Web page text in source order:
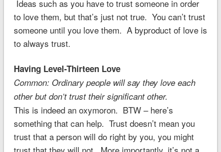
Ideas such as you have to trust someone in order
to love them, but that’s just not true. You can’t trust
someone until you love them. A byproduct of love is
to always trust.
Having Level-Thirteen Love
Common: Ordinary people will say they love each
other but don’t trust their significant other.
This is indeed an oxymoron. BTW – here’s
something that can help. Trust doesn’t mean you
trust that a person will do right by you, you might